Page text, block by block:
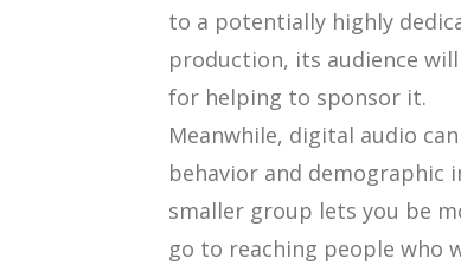
to a potentially highly
production, its audience
for helping to sponsor it.
Meanwhile, digital audio
behavior and demographic
smaller group lets you be
go to reaching people who